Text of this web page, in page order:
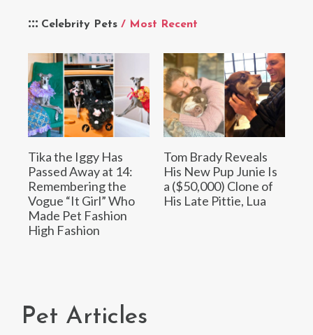
Celebrity Pets / Most Recent
Tika the Iggy Has
Passed Away at 14:
Remembering the
Vogue “It Girl” Who
Made Pet Fashion
High Fashion
Tom Brady Reveals
His New Pup Junie Is
a ($50,000) Clone of
His Late Pittie, Lua
Pet Articles